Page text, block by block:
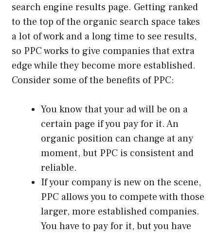
search engine results page. Getting ranked
to the top of the organic search space takes
a lot of work and a long time to see results,
so PPC works to give companies that extra
edge while they become more established.
Consider some of the benefits of PPC:
You know that your ad will be on a
certain page if you pay for it. An
organic position can change at any
moment, but PPC is consistent and
reliable.
If your company is new on the scene,
PPC allows you to compete with those
larger, more established companies.
You have to pay for it, but you have